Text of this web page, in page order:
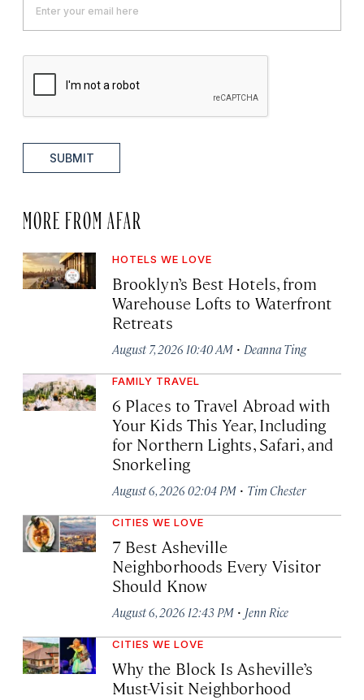
SUBMIT
MORE FROM AFAR
HOTELS WE LOVE
Brooklyn’s Best Hotels, from
Warehouse Lofts to Waterfront
Retreats
August 7, 2026 10:40 AM · Deanna Ting
FAMILY TRAVEL
6 Places to Travel Abroad with
Your Kids This Year, Including
for Northern Lights, Safari, and
Snorkeling
August 6, 2026 02:04 PM · Tim Chester
CITIES WE LOVE
7 Best Asheville
Neighborhoods Every Visitor
Should Know
August 6, 2026 12:43 PM · Jenn Rice
CITIES WE LOVE
Why the Block Is Asheville’s
Must-Visit Neighborhood